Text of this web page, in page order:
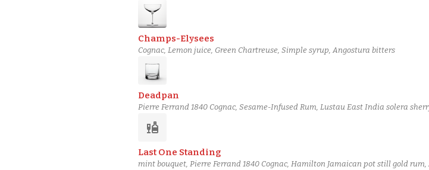
Champs-Elysees
Cognac, Lemon juice, Green Chartreuse, Simple syrup, Angostura bitters
Deadpan
Pierre Ferrand 1840 Cognac, Sesame-Infused Rum, Lustau East India solera
liquor
Last One Standing
mint bouquet, Pierre Ferrand 1840 Cognac, Hamilton Jamaican pot still gold rum,